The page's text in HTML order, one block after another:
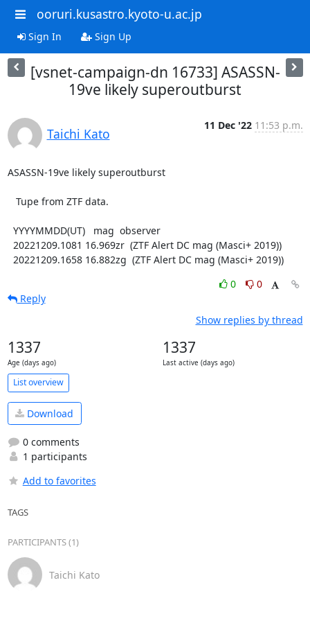
ooruri.kusastro.kyoto-u.ac.jp
Sign In Sign Up
[vsnet-campaign-dn 16733] ASASSN-
19ve likely superoutburst
Taichi Kato
11 Dec '22 11:53 p.m.
ASASSN-19ve likely superoutburst
  20221209.1658 16.882zg  (ZTF Alert DC mag (Masci+ 2019))
0
0
Reply
Show replies by thread
1337
Age (days ago)
1337
Last active (days ago)
List overview
Download
0 comments
1 participants
Add to favorites
TAGS
PARTICIPANTS (1)
Taichi Kato